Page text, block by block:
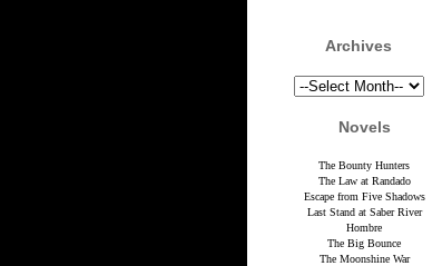
Archives
Novels
The Bounty Hunters
The Law at Randado
Escape from Five Shadows
Last Stand at Saber River
Hombre
The Big Bounce
The Moonshine War